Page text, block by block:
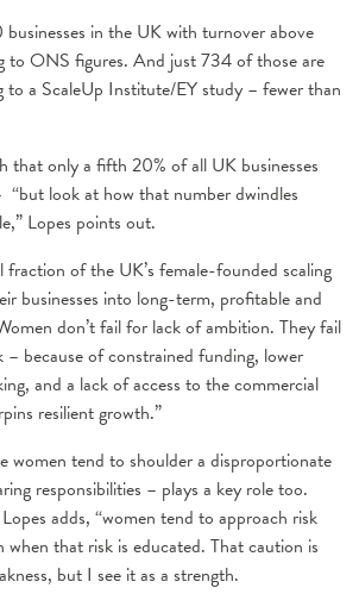
in the UK with turnover above
to ONS figures. And just 734 of those are
to a ScaleUp Institute/EY study – fewer than
that only a fifth 20% of all UK businesses
“but look at how that number dwindles
Lopes points out.
fraction of the UK’s female-founded scaling
businesses into long-term, profitable and
don’t fail for lack of ambition. They fail
because of constrained funding, lower
and a lack of access to the commercial
resilient growth.”
women tend to shoulder a disproportionate
responsibilities – plays a key role too.
adds, “women tend to approach risk
when that risk is educated. That caution is
but I see it as a strength.